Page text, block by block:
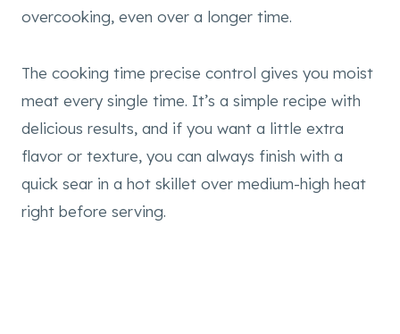
overcooking, even over a longer time.
The cooking time precise control gives you moist
meat every single time. It’s a simple recipe with
delicious results, and if you want a little extra
flavor or texture, you can always finish with a
quick sear in a hot skillet over medium-high heat
right before serving.